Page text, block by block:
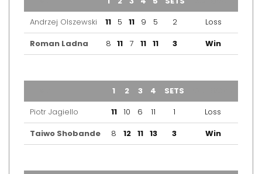
Andrzej Olszewski
11 5 11 9 5 2
Loss
Roman Ladna
8 11 7 11 11 3 Win
1 2 3 4 SETS
Piotr Jagiello
11 10 6 11 1
Loss
Taiwo Shobande
8 12 11 13 3 Win